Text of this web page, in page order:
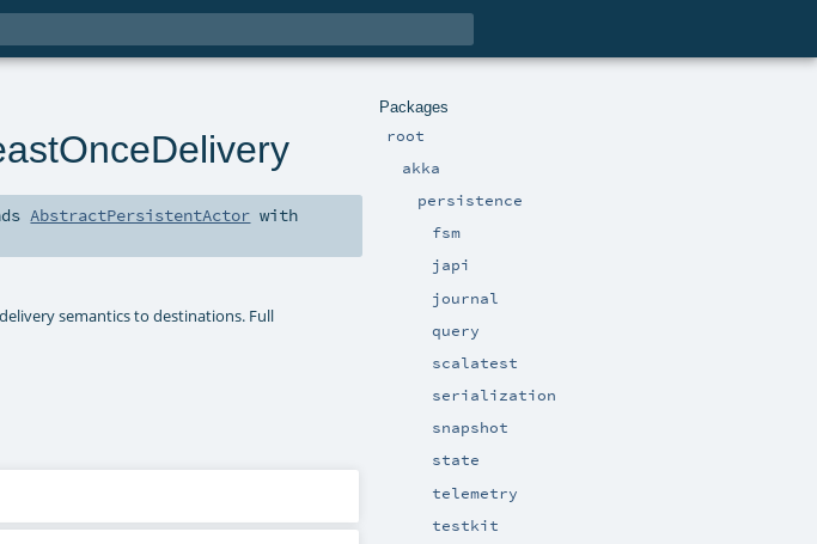
Packages
root
akka
persistence
fsm
japi
journal
query
scalatest
serialization
snapshot
state
telemetry
testkit
AbstractPersistentActor with
semantics to destinations. Full